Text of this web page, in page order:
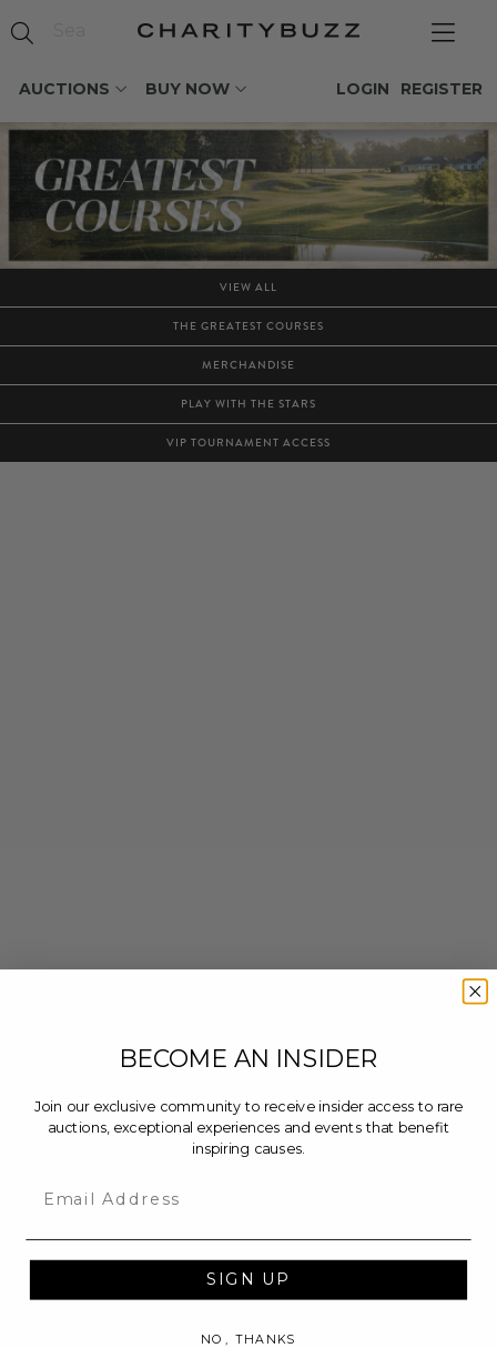
AUCTIONS BUY NOW REGISTER
LOGIN
VIEW ALL
THE GREATEST COURSES
MERCHANDISE
PLAY WITH THE STARS
VIP TOURNAMENT ACCESS
BECOME AN INSIDER
Join our exclusive community to receive insider access to rare
auctions, exceptional experiences and events that benefit
inspiring causes.
SIGN UP
NO, THANKS